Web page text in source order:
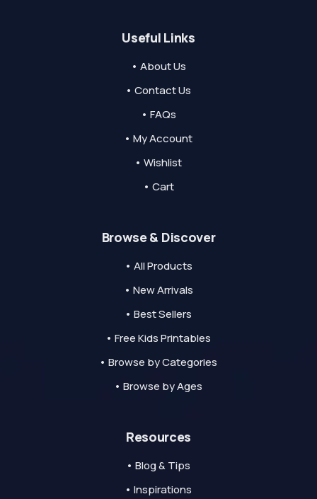
Useful Links
• About Us
• Contact Us
• FAQs
• My Account
• Wishlist
• Cart
Browse & Discover
• All Products
• New Arrivals
• Best Sellers
• Free Kids Printables
• Browse by Categories
• Browse by Ages
Resources
• Blog & Tips
• Inspirations